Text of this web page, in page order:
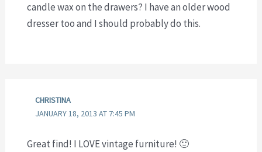
candle wax on the drawers? I have an older wood
dresser too and I should probably do this.
CHRISTINA
JANUARY 18, 2013 AT 7:45 PM
Great find! I LOVE vintage furniture! 🙂